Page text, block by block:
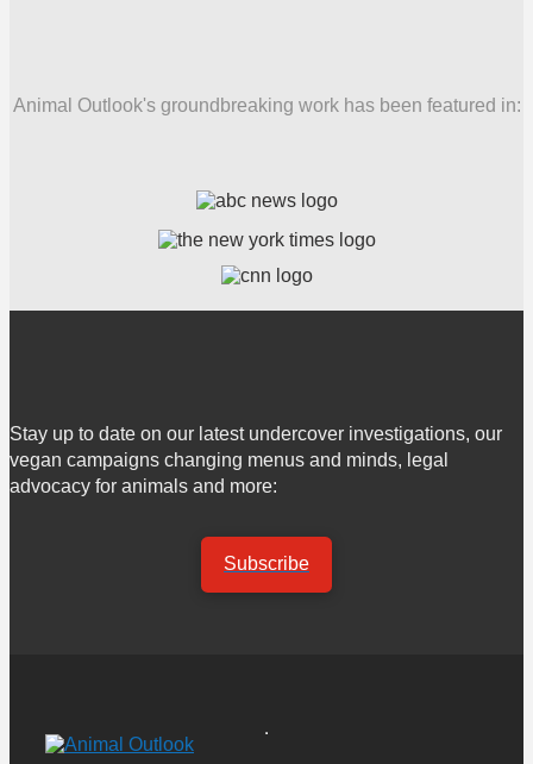
Animal Outlook's groundbreaking work has been featured in:
Stay up to date on our latest undercover investigations, our
vegan campaigns changing menus and minds, legal
advocacy for animals and more:
Subscribe